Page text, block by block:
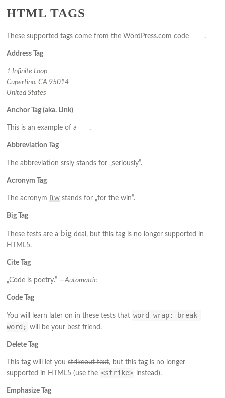
HTML TAGS
These supported tags come from the WordPress.com code .
Address Tag
1 Infinite Loop
Cupertino, CA 95014
United States
Anchor Tag (aka. Link)
This is an example of a .
Abbreviation Tag
The abbreviationsrsly stands for „seriously”.
Acronym Tag
The acronymftw stands for „for the win”.
Big Tag
These tests are a big deal, but this tag is no longer supported in
HTML5.
Cite Tag
„Code is poetry.” —Automattic
Code Tag
You will learn later on in these tests that word-wrap: break-
word;
will be your best friend.
Delete Tag
This tag will let youstrikeout text, but this tag is no longer
supported in HTML5 (use the <strike> instead).
Emphasize Tag